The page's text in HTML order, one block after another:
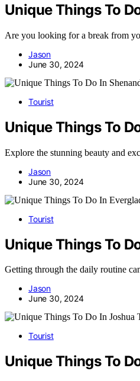
Unique Things To
Are you looking for a break from
Jason
June 30, 2024
Tourist
Unique Things To
Explore the stunning beauty and
Jason
June 30, 2024
Tourist
Unique Things To
Getting through the daily routine
Jason
June 30, 2024
Tourist
Unique Things To